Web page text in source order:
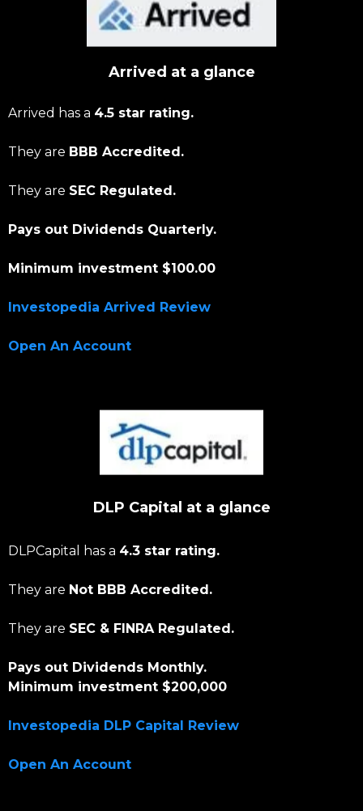
Arrived at a glance
Arrived has a 4.5 star rating.
They are BBB Accredited.
They are SEC Regulated.
Pays out Dividends Quarterly.
Minimum investment $100.00
Investopedia Arrived Review
Open An Account
DLP Capital at a glance
DLPCapital has a 4.3 star rating.
They are Not BBB Accredited.
They are SEC & FINRA Regulated.
Pays out Dividends Monthly.
Minimum investment $200,000
Investopedia DLP Capital Review
Open An Account